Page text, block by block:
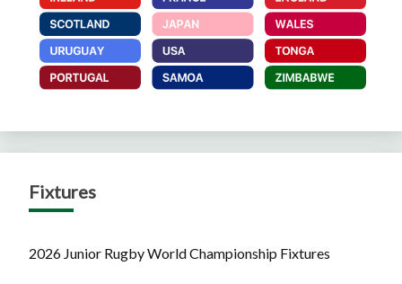
Fixtures
2026 Junior Rugby World Championship Fixtures